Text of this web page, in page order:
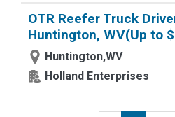
OTR Reefer Truck
Huntington, WV(Up to
Huntington,WV
Holland Enterprises